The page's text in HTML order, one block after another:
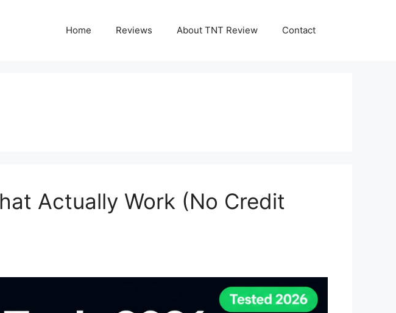
Home Reviews About TNT Review Contact
Actually Work (No Credit